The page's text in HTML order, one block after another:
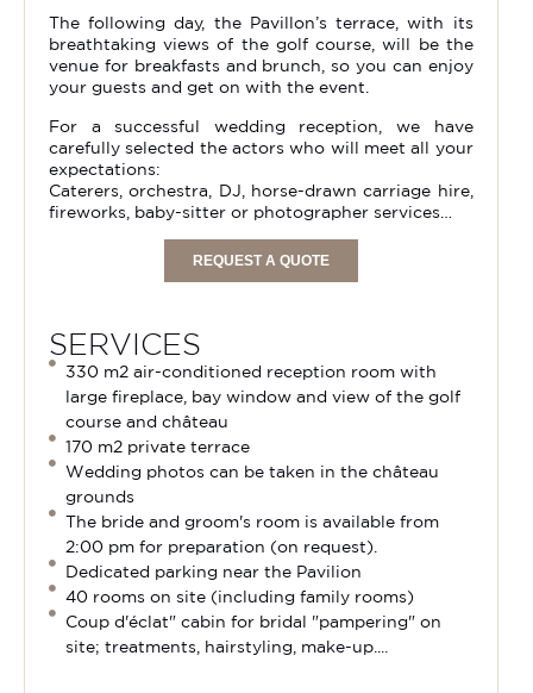
The following day, the Pavillon’s terrace, with its
breathtaking views of the golf course, will be the
venue for breakfasts and brunch, so you can enjoy
your guests and get on with the event.
For a successful wedding reception, we have
carefully selected the actors who will meet all your
expectations:
Caterers, orchestra, DJ, horse-drawn carriage hire,
fireworks, baby-sitter or photographer services…
REQUEST A QUOTE
SERVICES
330 m2 air-conditioned reception room with
large fireplace, bay window and view of the golf
course and château
170 m2 private terrace
Wedding photos can be taken in the château
grounds
The bride and groom's room is available from
2:00 pm for preparation (on request).
Dedicated parking near the Pavilion
40 rooms on site (including family rooms)
Coup d'éclat" cabin for bridal "pampering" on
site; treatments, hairstyling, make-up....